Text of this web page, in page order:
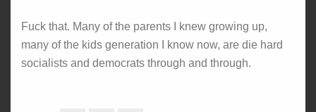
Fuck that. Many of the parents I knew growing up,
many of the kids generation I know now, are die hard
socialists and democrats through and through.